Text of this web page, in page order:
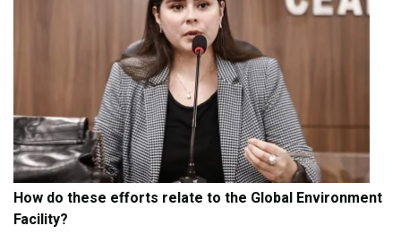
How do these efforts relate to the Global Environment
Facility?